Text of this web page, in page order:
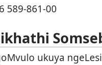
589-861-00
ukuya